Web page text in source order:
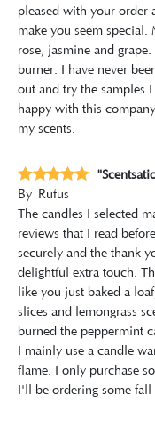
pleased with your order
make you seem special.
rose, jasmine and
burner. I have never
out and try the samples
happy with this
my scents.
By Rufus
The candles I selected
reviews that I read
securely and the thank
delightful extra touch.
like you just baked a
slices and lemongrass
burned the peppermint
I mainly use a candle
flame. I only purchase
I'll be ordering some